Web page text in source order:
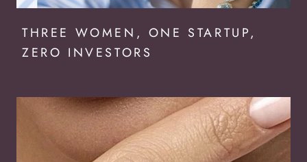
THREE WOMEN, ONE STARTUP,
ZERO INVESTORS